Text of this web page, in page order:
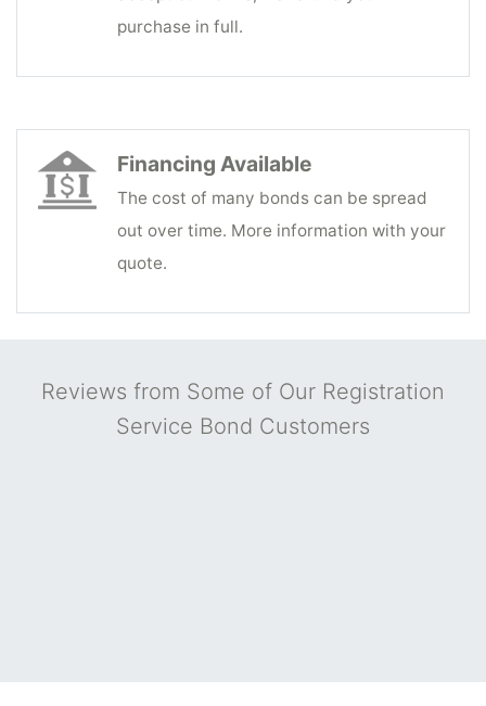
purchase in full.
Financing Available
The cost of many bonds can be spread
out over time. More information with your
quote.
Reviews from Some of Our Registration
Service Bond Customers